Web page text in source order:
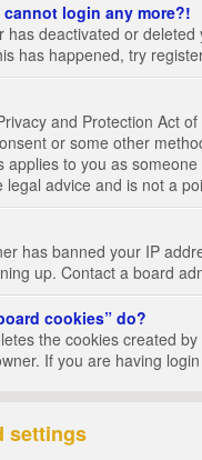
login any more?!
has deactivated or
has happened, try
and Protection Act
or some other
to you as
advice and is not a
has banned your IP
up. Contact a board
cookies” do?
the cookies created
If you are having
settings